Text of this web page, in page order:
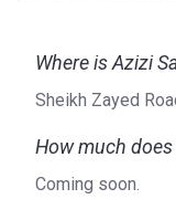
Where is Azizi
Sheikh Zayed
How much
Coming soon.